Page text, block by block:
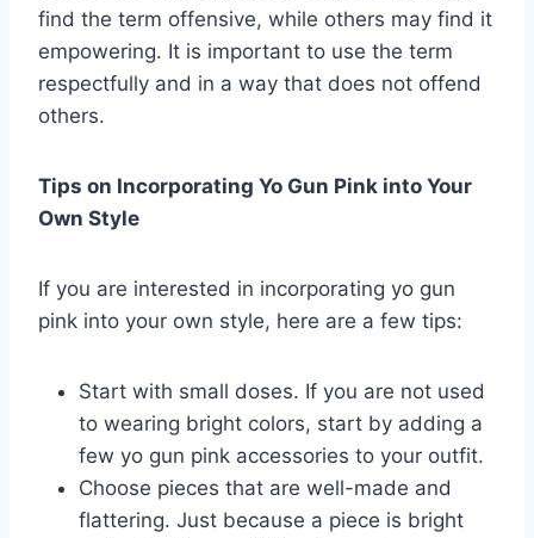
find the term offensive, while others may find it
empowering. It is important to use the term
respectfully and in a way that does not offend
others.
Tips on Incorporating Yo Gun Pink into Your
Own Style
If you are interested in incorporating yo gun
pink into your own style, here are a few tips:
Start with small doses. If you are not used
to wearing bright colors, start by adding a
few yo gun pink accessories to your outfit.
Choose pieces that are well-made and
flattering. Just because a piece is bright